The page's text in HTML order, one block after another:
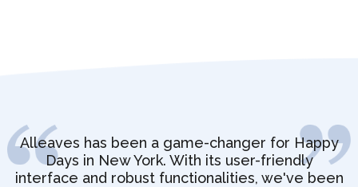
Alleaves has been a game-changer for Happy
Days in New York. With its user-friendly
interface and robust functionalities, we've been